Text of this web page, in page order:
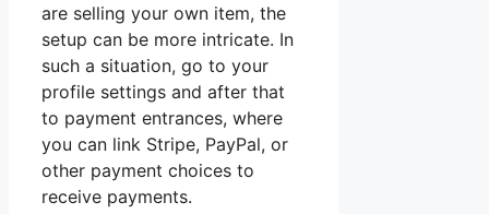
are selling your own item, the
setup can be more intricate. In
such a situation, go to your
profile settings and after that
to payment entrances, where
you can link Stripe, PayPal, or
other payment choices to
receive payments.